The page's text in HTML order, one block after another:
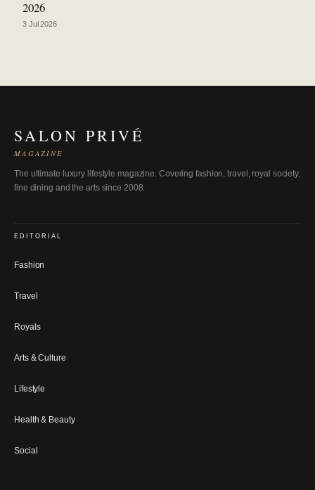
2026
3 Jul 2026
SALON PRIVÉ
MAGAZINE
The ultimate luxury lifestyle magazine. Covering fashion, travel, royal society,
fine dining and the arts since 2008.
EDITORIAL
Fashion
Travel
Royals
Arts & Culture
Lifestyle
Health & Beauty
Social